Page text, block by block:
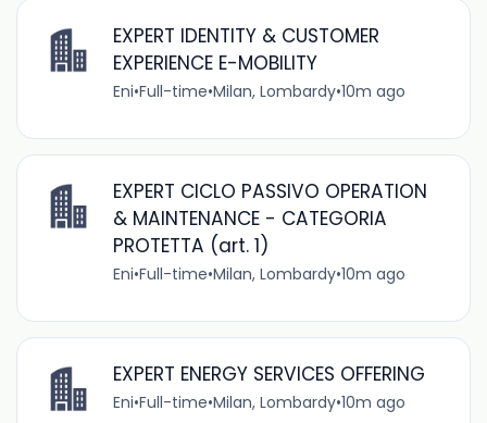
EXPERT IDENTITY & CUSTOMER
EXPERIENCE E-MOBILITY
Eni•Full-time•Milan, Lombardy•10m ago
EXPERT CICLO PASSIVO OPERATION
& MAINTENANCE - CATEGORIA
PROTETTA (art. 1)
Eni•Full-time•Milan, Lombardy•10m ago
EXPERT ENERGY SERVICES OFFERING
Eni•Full-time•Milan, Lombardy•10m ago